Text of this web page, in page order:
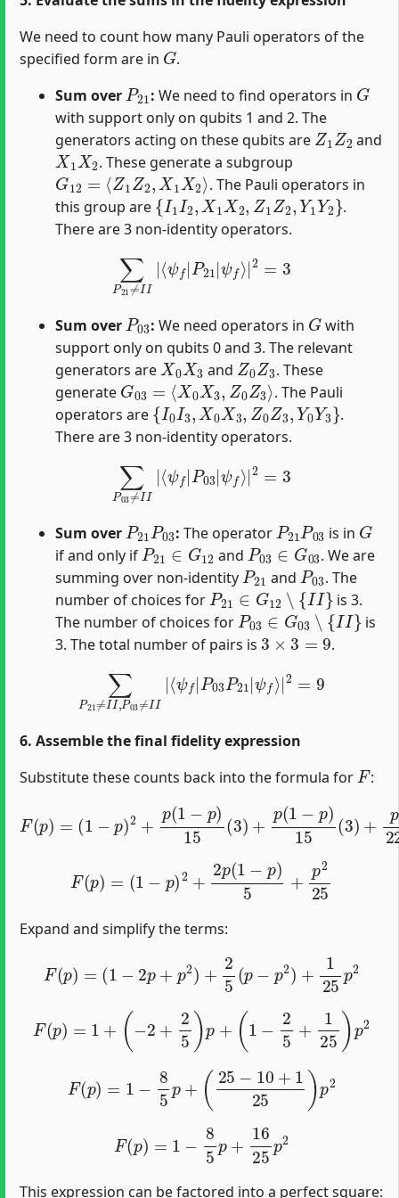
We need to count how many Pauli operators of the
specified form are in
G
.
Sum over
P21
: We need to find operators in
G
with support only on qubits 1 and 2. The
generators acting on these qubits are
Z1 Z2
and
X1X2
. These generate a subgroup
G12=⟨ Z1Z2,X1X2⟩
. The Pauli operators in
this group are
{I1I2,X1X2,Z1Z2,Y1Y2}
.
There are 3 non-identity operators.
21≠ I| ψ f |P 21 | ψf 2=
Sum over
P03
: We need operators in
G
with
support only on qubits 0 and 3. The relevant
generators are
X0X3
and
Z0Z3
. These
generate
G03=⟨X0X3,Z0Z3⟩
. The Pauli
operators are
{I0I3,X0X3,Z0Z3,Y0Y3}
.
There are 3 non-identity operators.
03≠ I| ψ f |P 03 | ψf 2=
Sum over
P21P
: The operator
P21P
is in
G
if and only if
P21∈G12
and
P03∈G03
. We are
summing over non-identity
P21
and
P03
. The
number of choices for
P21∈G12∖{II}
is 3.
The number of choices for
P03∈ G03∖{II}
is
3. The total number of pairs is
3× 3=9
.
I,P03 I | ⟨ ψ f| 03 P 21 |ψ |2
6. Assemble the final fidelity expression
Substitute these counts back into the formula for
F
:
F )=
15(3 (1 (3)+ 2225
(1−p +p 25
Expand and simplify the terms:
(p 2
+ 5)p −2 25 2
85 25 −10 +125 p 2
p+ 25p
This expression can be factored into a perfect square: